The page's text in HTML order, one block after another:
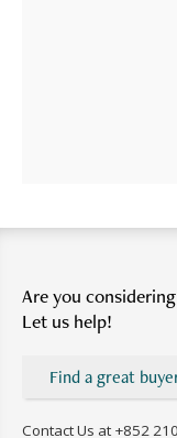
Are you
Let us help!
Find a great
Contact Us at +852